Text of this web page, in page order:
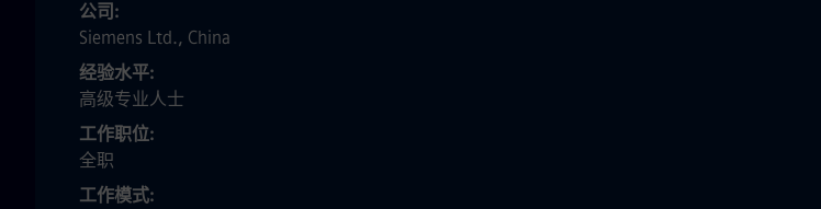
公司
Siemens Ltd., China
经验水平
高级专业人士
工作职位
全职
工作模式